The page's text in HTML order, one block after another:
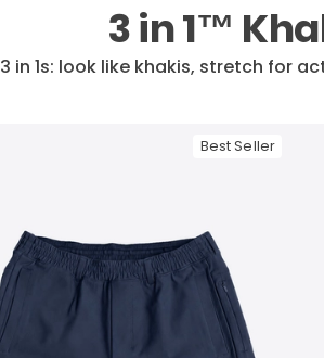
3 in 1™
3 in 1s: look like khakis, stretch for
Best Seller